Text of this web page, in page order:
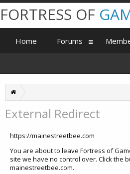
External Redirect
https://mainestreetbee.com
You are about to leave Fortress of
site we have no control over. Click the
mainestreetbee.com.
FORTRESS OF
Home Forums